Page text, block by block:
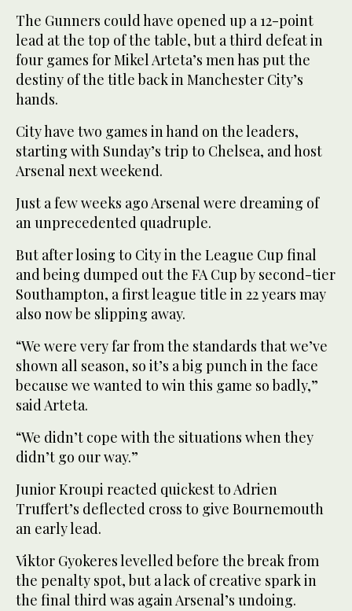
The Gunners could have opened up a 12-point
lead at the top of the table, but a third defeat in
four games for Mikel Arteta’s men has put the
destiny of the title back in Manchester City’s
hands.
City have two games in hand on the leaders,
starting with Sunday’s trip to Chelsea, and host
Arsenal next weekend.
Just a few weeks ago Arsenal were dreaming of
an unprecedented quadruple.
But after losing to City in the League Cup final
and being dumped out the FA Cup by second-tier
Southampton, a first league title in 22 years may
also now be slipping away.
“We were very far from the standards that we’ve
shown all season, so it’s a big punch in the face
because we wanted to win this game so badly,”
said Arteta.
“We didn’t cope with the situations when they
didn’t go our way.”
Junior Kroupi reacted quickest to Adrien
Truffert’s deflected cross to give Bournemouth
an early lead.
Viktor Gyokeres levelled before the break from
the penalty spot, but a lack of creative spark in
the final third was again Arsenal’s undoing.